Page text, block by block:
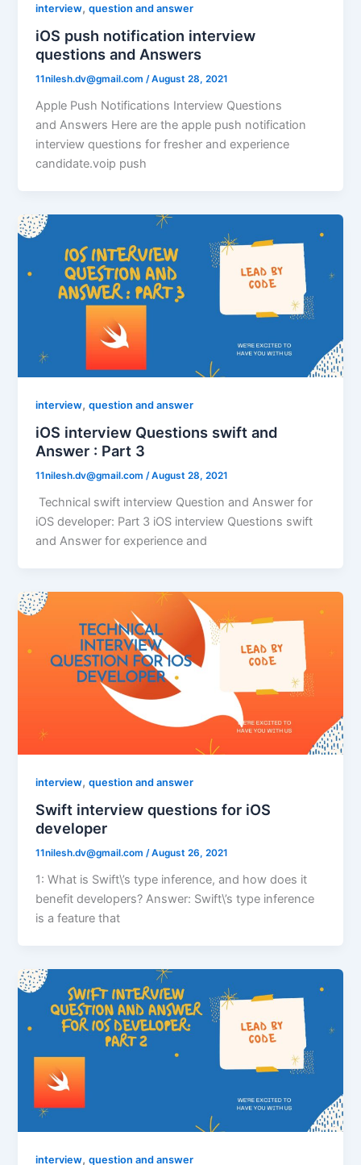
interview,question and answer
iOS push notification interview
questions and Answers
11nilesh.dv@gmail.com/August 28, 2021
Apple Push Notifications Interview Questions
and Answers Here are the apple push notification
interview questions for fresher and experience
candidate.voip push
interview,question and answer
iOS interview Questions swift and
Answer : Part 3
11nilesh.dv@gmail.com/August 28, 2021
Technical swift interview Question and Answer for
iOS developer: Part 3 iOS interview Questions swift
and Answer for experience and
interview,question and answer
Swift interview questions for iOS
developer
11nilesh.dv@gmail.com/August 26, 2021
1: What is Swift\’s type inference, and how does it
benefit developers? Answer: Swift\’s type inference
is a feature that
interview,question and answer